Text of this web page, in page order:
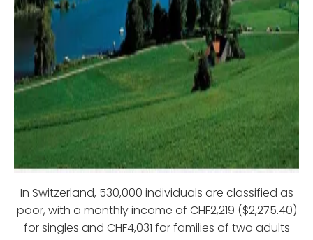
In Switzerland, 530,000 individuals are classified as
poor, with a monthly income of CHF2,219 ($2,275.40)
for singles and CHF4,031 for families of two adults